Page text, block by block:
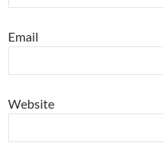
Email
Website